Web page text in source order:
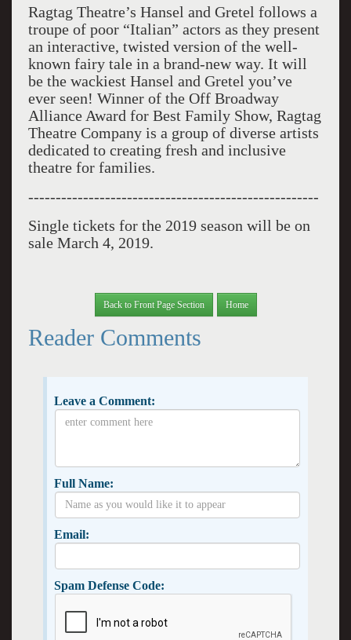
Ragtag Theatre’s Hansel and Gretel follows a
troupe of poor “Italian” actors as they present
an interactive, twisted version of the well-
known fairy tale in a brand-new way. It will
be the wackiest Hansel and Gretel you’ve
ever seen! Winner of the Off Broadway
Alliance Award for Best Family Show, Ragtag
Theatre Company is a group of diverse artists
dedicated to creating fresh and inclusive
theatre for families.
-----------------------------------------------------
Single tickets for the 2019 season will be on
sale March 4, 2019.
Back to Front Page Section Home
Reader Comments
Leave a Comment:
Full Name:
Email:
Spam Defense Code: